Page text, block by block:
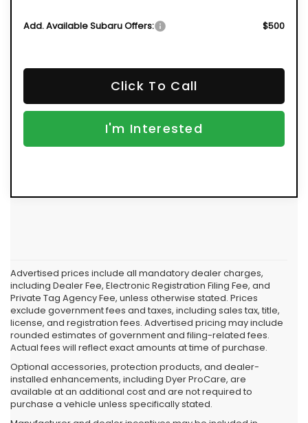
Add. Available Subaru Offers: $500
Click To Call
I'm Interested
Advertised prices include all mandatory dealer charges,
including Dealer Fee, Electronic Registration Filing Fee, and
Private Tag Agency Fee, unless otherwise stated. Prices
exclude government fees and taxes, including sales tax, title,
license, and registration fees. Advertised pricing may include
rounded estimates of government and filing-related fees.
Actual fees will reflect exact amounts at time of purchase.
Optional accessories, protection products, and dealer-
installed enhancements, including Dyer ProCare, are
available at an additional cost and are not required to
purchase a vehicle unless specifically stated.